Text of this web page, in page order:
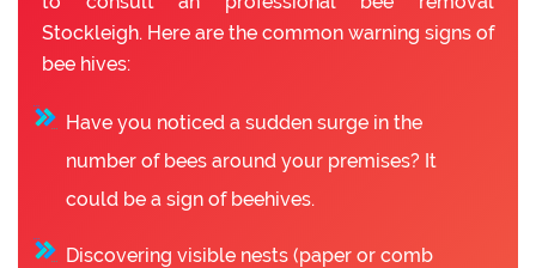
Stockleigh. Here are the common warning signs of
bee hives:
Have you noticed a sudden surge in the
number of bees around your premises? It
could be a sign of beehives.
Discovering visible nests (paper or comb